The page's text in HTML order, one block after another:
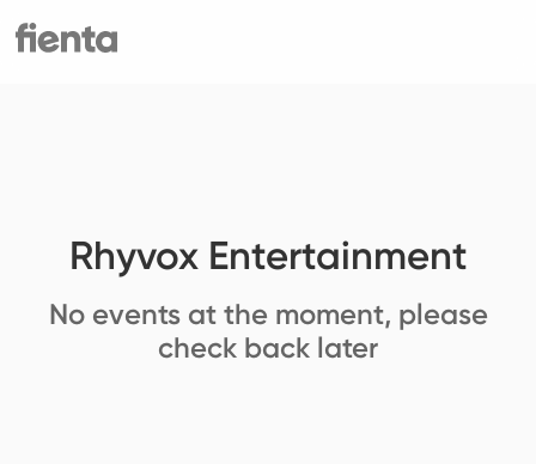
Rhyvox Entertainment
No events at the moment, please
check back later